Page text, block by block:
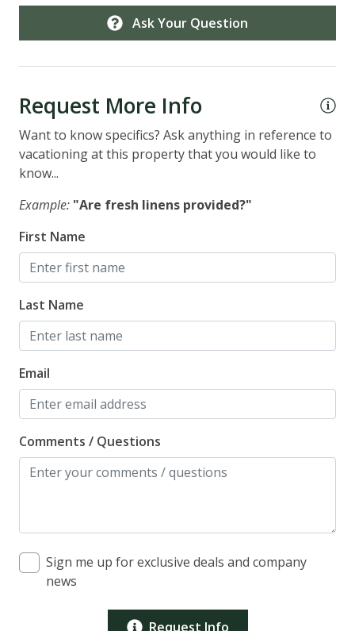
Ask Your Question
Request More Info
Want to know specifics? Ask anything in reference to
vacationing at this property that you would like to
know...
Example: "Are fresh linens provided?"
First Name
Last Name
Email
Comments / Questions
Sign me up for exclusive deals and company
news
Request Info